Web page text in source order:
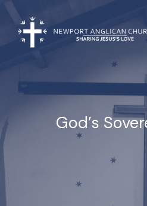
Skip
content
God’s